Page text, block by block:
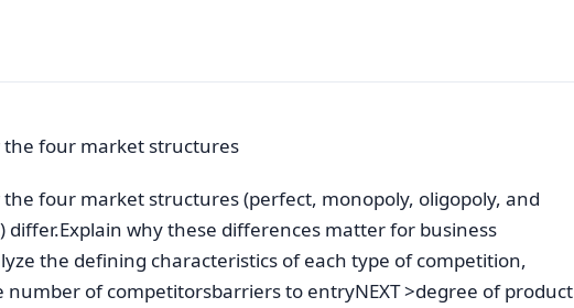
the four market structures
the four market structures (perfect, monopoly, oligopoly, and
differ.Explain why these differences matter for business
the defining characteristics of each type of competition,
number of competitorsbarriers to entryNEXT >degree of product